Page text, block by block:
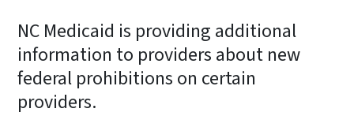
NC Medicaid is providing additional
information to providers about new
federal prohibitions on certain
providers.